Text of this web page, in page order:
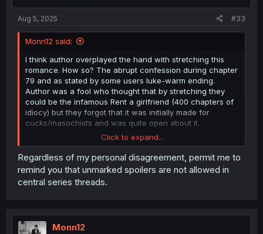
Aug 5, 2025 #33
Monn12 said:
I think author overplayed the hand with stretching this
romance. How so? The abrupt confession during chapter
79 and as stated by some users luke-warm ending.
Author was a fool who thought that by stretching they
could be the infamous Rent a girlfriend (400 chapters of
idiocy) but they forgot that it was initially made for
cucks/masochists and was quite open about it.
I stopped reading at chapter 39 and waited and now
after reading up to chapter 82, i get the feeling that after
chapter 76-78 editor told them to wrap it up due to sells
going under. Basically volume 5 and 6 were useless
without any progress and were stalling.
audience is ignorant and mix idols with actresses but
Japanese public isn't.
Click to expand...
Regardless of my personal disagreement, permit me to
remind you that unmarked spoilers are not allowed in
central series threads.
Monn12